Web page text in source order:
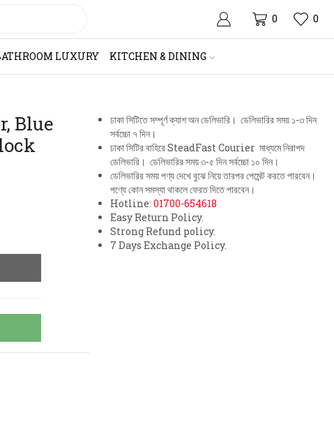
0 0
LUXURY KITCHEN & DINING
Blue
ঢাকা সিটিতে সম্পূর্ণ ক্যাশ অন ডেলিভারি। ডেলিভারির সময় ১-৩ দিন
সর্বচ্চো ৭ দিন।
ঢাকা সিটির বাহিরে SteadFast Courier মাধ্যমে নিরাপদ
ডেলিভারি। ডেলিভারির সময় ৩-৫ দিন সর্বচ্চো ১০ দিন।
ডেলিভারির সময় পণ্য দেখে বুঝে নিয়ে তারপর পেমেন্ট করতে পারবেন।
পণ্যে কোন সমস্যা থাকলে ফেরত দিতে পারবেন।
Hotline: 01700-654618
Easy Return Policy.
Strong Refund policy.
7 Days Exchange Policy.